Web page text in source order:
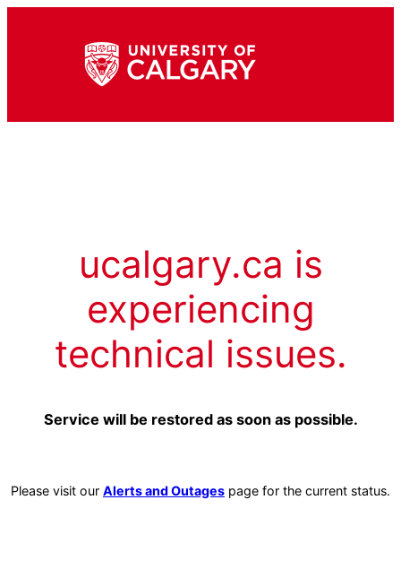
ucalgary.ca is
experiencing
technical issues.
Service will be restored as soon as possible.
Please visit our Alerts and Outages page for the current status.